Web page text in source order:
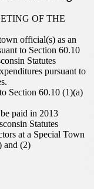
OF THE
official(s) as an
to Section 60.10
Statutes
pursuant to
Section 60.10 (1)(a)
paid in 2013
Statutes
at a Special Town
and (2)